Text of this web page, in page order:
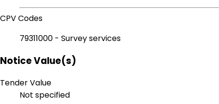
CPV Codes
79311000 - Survey services
Notice Value(s)
Tender Value
Not specified